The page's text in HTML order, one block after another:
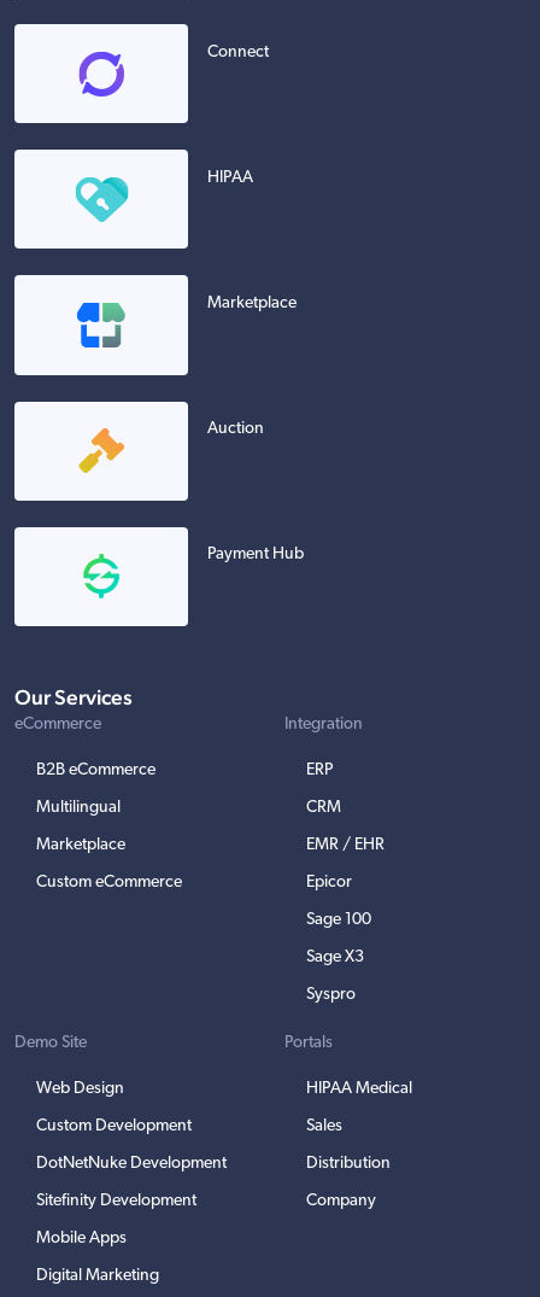
Connect
HIPAA
Marketplace
Auction
Payment Hub
Our Services
eCommerce
B2B eCommerce
Multilingual
Marketplace
Custom eCommerce
Integration
ERP
CRM
EMR / EHR
Epicor
Sage 100
Sage X3
Syspro
Demo Site
Web Design
Custom Development
DotNetNuke Development
Sitefinity Development
Mobile Apps
Digital Marketing
Portals
HIPAA Medical
Sales
Distribution
Company